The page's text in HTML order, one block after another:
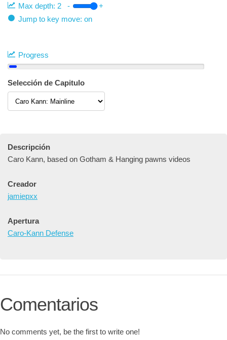
Max depth: 2 -
+
Jump to key move: on
Progress
Selección de Capitulo
Descripción
Caro Kann, based on Gotham & Hanging pawns videos
Creador
jamiepxx
Apertura
Caro-Kann Defense
Comentarios
No comments yet, be the first to write one!